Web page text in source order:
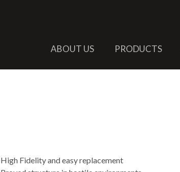
ABOUT US PRODUCTS
High Fidelity and easy replacement